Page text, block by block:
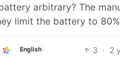
arbitrary? The
limit the battery to
English 3 · 2